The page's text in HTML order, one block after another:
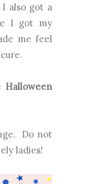
also got a
I got my
me feel
Do not
ladies!